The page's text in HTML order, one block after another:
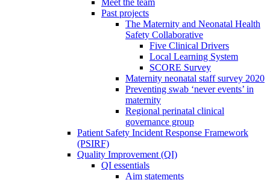
Meet the team
Past projects
The Maternity and Neonatal Health
Safety Collaborative
Five Clinical Drivers
Local Learning System
SCORE Survey
Maternity neonatal staff survey 2020
Preventing swab ‘never events’ in
maternity
Regional perinatal clinical
governance group
Patient Safety Incident Response Framework
(PSIRF)
Quality Improvement (QI)
QI essentials
Aim statements